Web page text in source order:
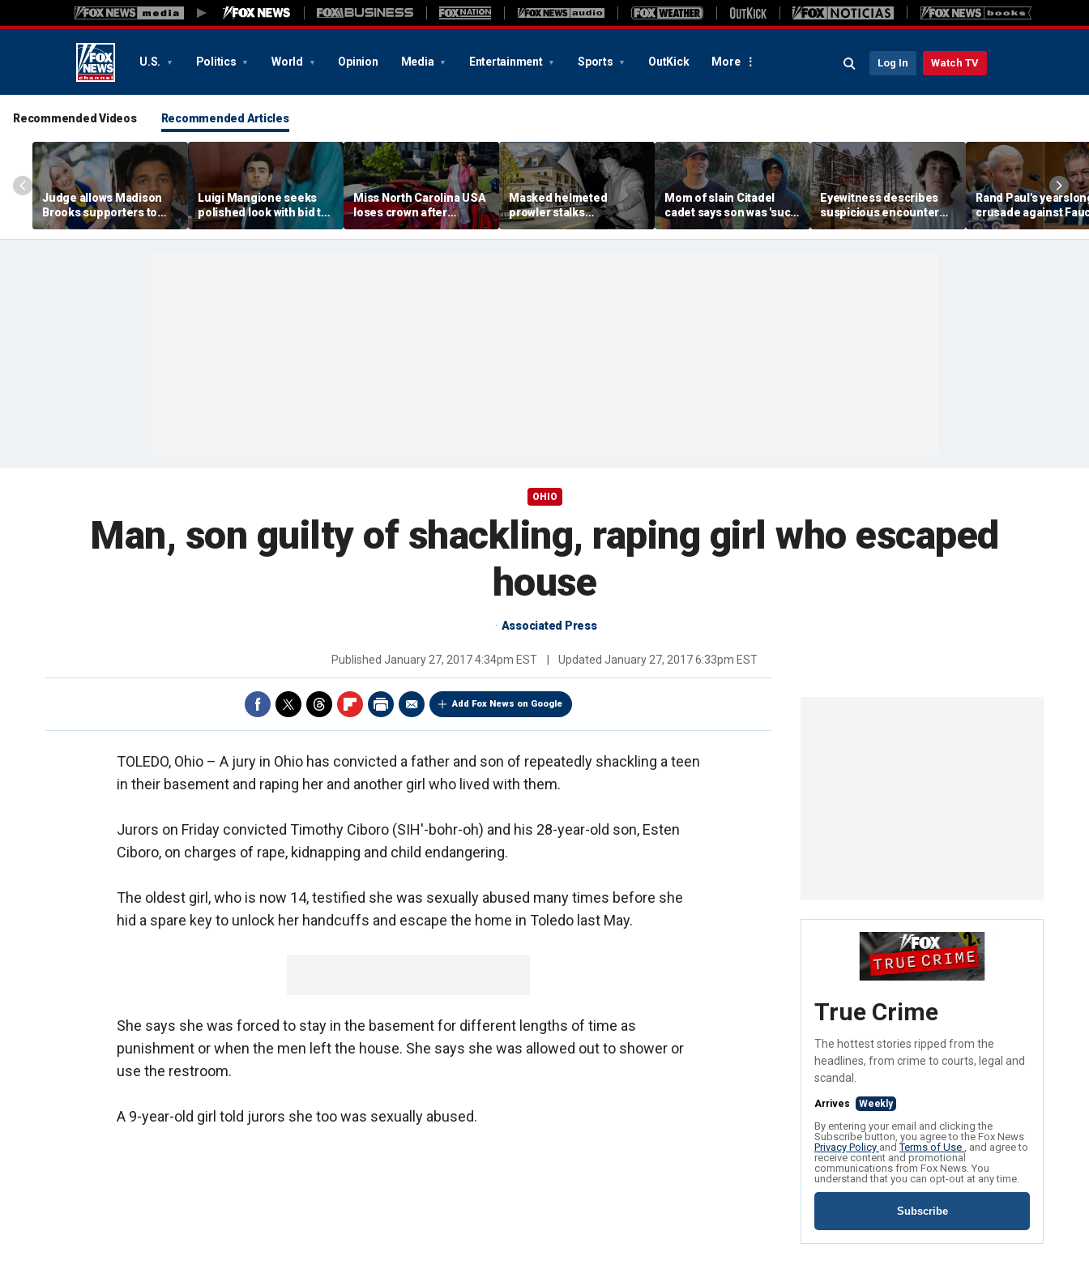
U.S. Politics World Opinion Media Entertainment Sports OutKick More Log In Watch TV
Recommended Videos Recommended Articles
Judge allows Madison
Brooks supporters to
wear pink despite
defense objections
Luigi Mangione seeks
polished look with bid to
ditch jail clothes for
hearing in CEO slaying
Miss North Carolina USA
loses crown after
organizer condemns
'racism, homophobia,
Masked helmeted
prowler stalks
Massachusetts mansion
before slipping into
Mom of slain Citadel
cadet says son was 'such
a light' as expert flags
cellphones as potential
Eyewitness describes
suspicious encounter
that helped launch
Washington wildfire
Rand Paul's
crusade against
reaches its defining
moment and more
OHIO
Man, son guilty of shackling, raping girl who escaped
house
Associated Press
Published January 27, 2017 4:34pm EST Updated January 27, 2017 6:33pm EST
Add Fox News on Google
TOLEDO, Ohio – A jury in Ohio has convicted a father and son of repeatedly shackling a teen
in their basement and raping her and another girl who lived with them.
Jurors on Friday convicted Timothy Ciboro (SIH'-bohr-oh) and his 28-year-old son, Esten
Ciboro, on charges of rape, kidnapping and child endangering.
The oldest girl, who is now 14, testified she was sexually abused many times before she
hid a spare key to unlock her handcuffs and escape the home in Toledo last May.
She says she was forced to stay in the basement for different lengths of time as
punishment or when the men left the house. She says she was allowed out to shower or
use the restroom.
A 9-year-old girl told jurors she too was sexually abused.
True Crime
The hottest stories ripped from the
headlines, from crime to courts, legal and
scandal.
Arrives Weekly
By entering your email and clicking the
Subscribe button, you agree to the Fox News
Privacy Policy andTerms of Use , and agree to
receive content and promotional
communications from Fox News. You
understand that you can opt-out at any time.
Subscribe